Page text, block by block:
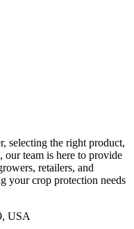
selecting the right product,
our team is here to provide
retailers, and
your crop protection needs
USA